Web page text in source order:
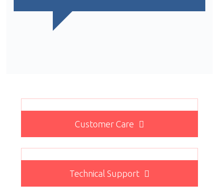
Customer Care
Technical Support